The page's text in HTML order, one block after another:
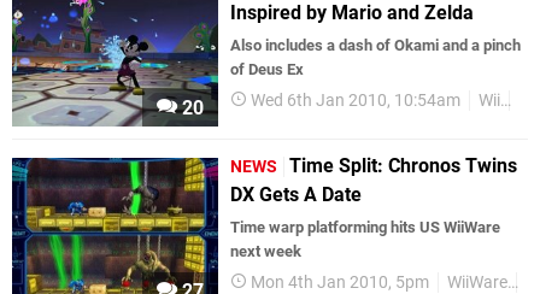
20
Inspired by Mario and Zelda
Also includes a dash of Okami and a pinch
of Deus Ex
Wed 6th Jan 2010, 10:54am Wii
NEWS
Time Split: Chronos Twins
DX Gets A Date
Time warp platforming hits US WiiWare
next week
Mon 4th Jan 2010, 5pm WiiWare